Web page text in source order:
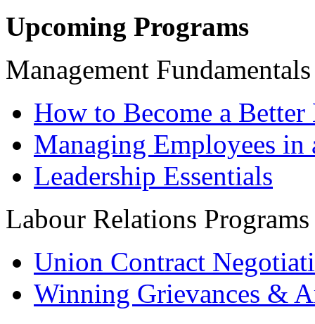
Upcoming Programs
Management
How to Become a
Managing Employees
Leadership Essentials
Labour Relations Programs
Union Contract
Winning Grievances &